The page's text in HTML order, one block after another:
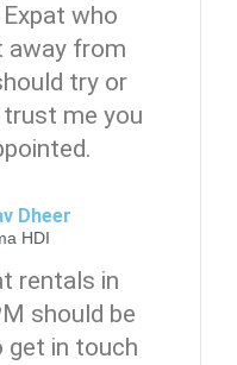
who
away from
try or
me you
Dheer
HDI
rentals in
should be
in touch